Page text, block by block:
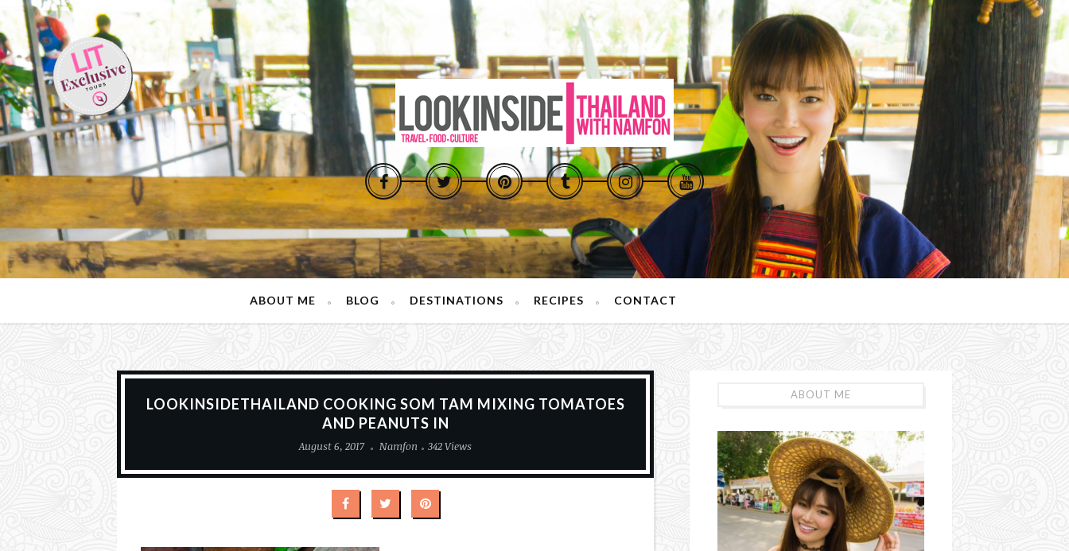
ABOUT ME BLOG DESTINATIONS RECIPES CONTACT
LOOKINSIDETHAILAND COOKING SOM TAM MIXING TOMATOES
AND PEANUTS IN
August 6, 2017 Namfon 342 Views
ABOUT ME